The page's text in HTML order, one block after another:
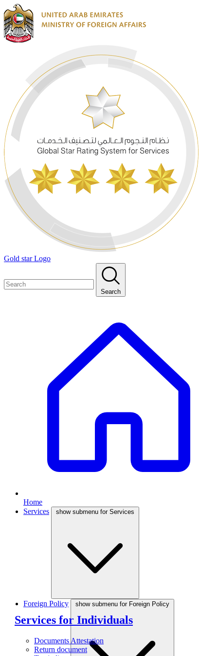
Gold star Logo
Search
Home
Services
show submenu for Services
Services for Individuals
Documents Attestation
Return document
Foreign Policy show submenu for Foreign Policy